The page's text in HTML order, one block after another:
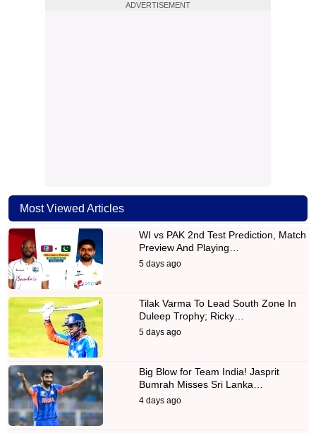
ADVERTISEMENT
Most Viewed Articles
WI vs PAK 2nd Test Prediction, Match
Preview And Playing…
5 days ago
Tilak Varma To Lead South Zone In
Duleep Trophy; Ricky…
5 days ago
Big Blow for Team India! Jasprit
Bumrah Misses Sri Lanka…
4 days ago